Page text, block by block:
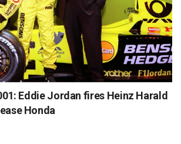
Eddie Jordan fires Heinz Harald
Honda